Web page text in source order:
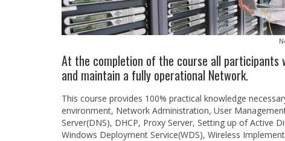
At the completion of the course all participants
and maintain a fully operational Network.
This course provides 100% practical knowledge
environment, Network Administration, User
Server(DNS), DHCP, Proxy Server, Setting up of Active
Windows Deployment Service(WDS), Wireless